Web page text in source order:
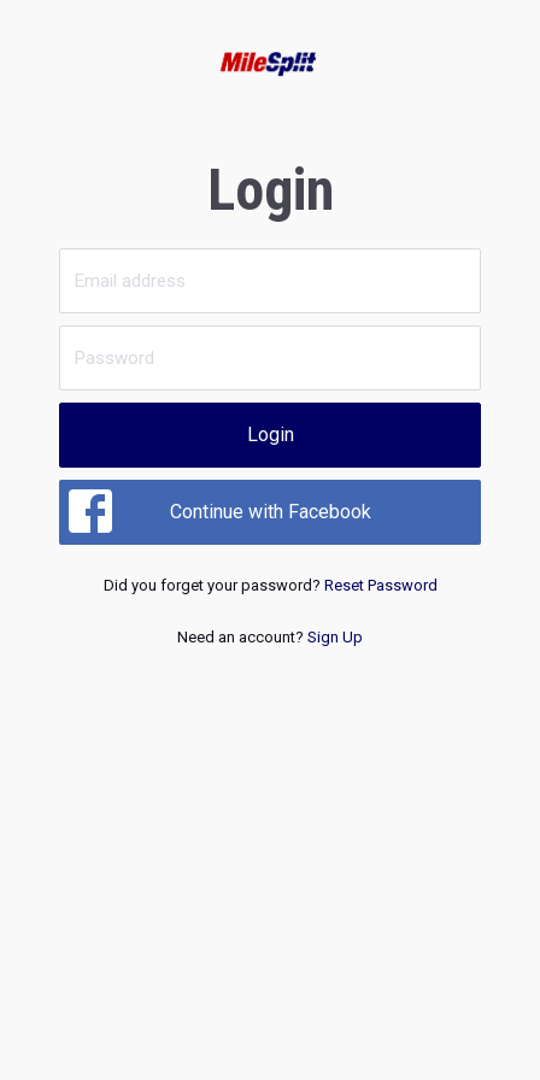
Login
Login
Continue with Facebook
Did you forget your password? Reset Password
Need an account? Sign Up